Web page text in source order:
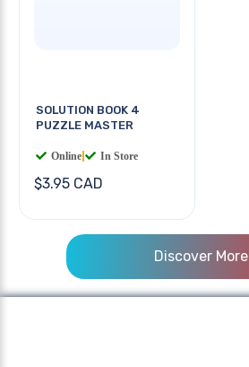
SOLUTION BOOK 4
PUZZLE MASTER
Online In Store
$3.95 CAD
Discover More